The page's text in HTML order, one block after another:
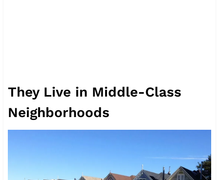
They Live in Middle-Class
Neighborhoods